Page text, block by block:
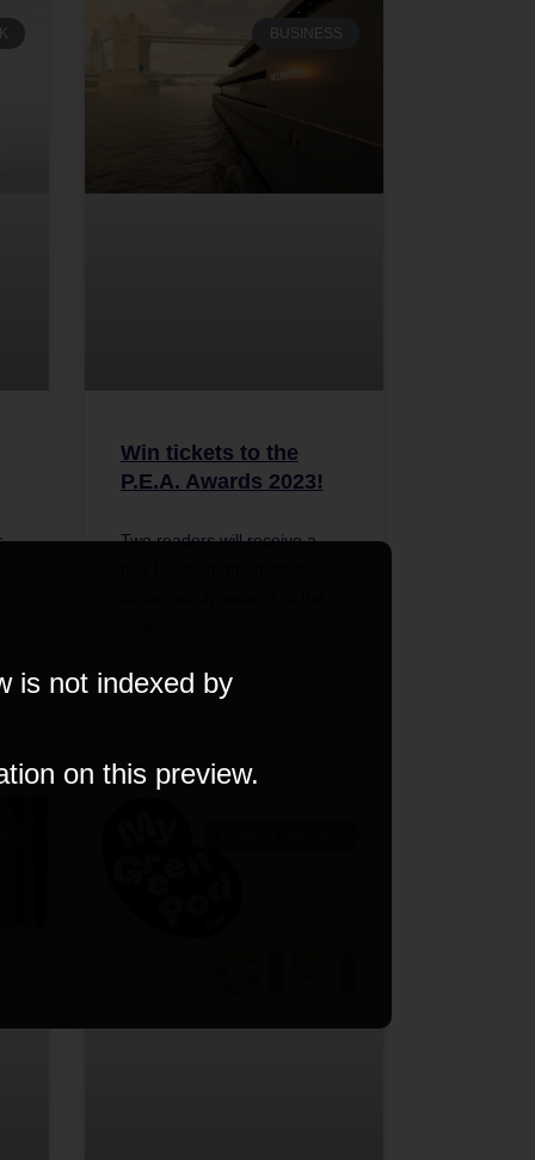
BUSINESS
Win tickets to the
P.E.A. Awards 2023!
Two readers will receive a
is not indexed by
on this preview.